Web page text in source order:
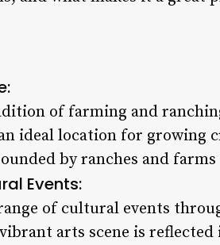
of farming and
ideal location for growing
by ranches and
Events:
of cultural events
arts scene is